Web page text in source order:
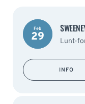
Feb
29 Lunt-
INFO